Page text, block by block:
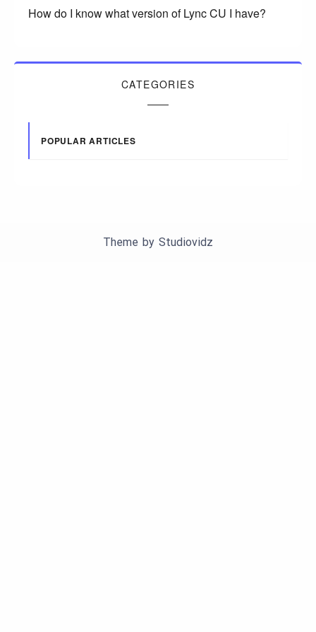
How do I know what version of Lync CU I have?
CATEGORIES
POPULAR ARTICLES
Theme by Studiovidz